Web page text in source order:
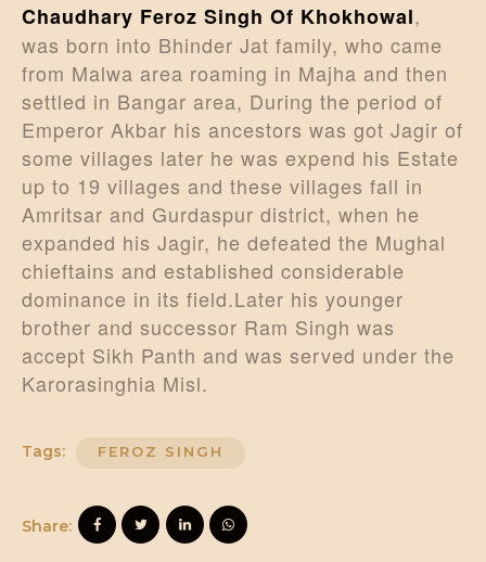
Chaudhary Feroz Singh Of Khokhowal,
was born into Bhinder Jat family, who came
from Malwa area roaming in Majha and then
settled in Bangar area, During the period of
Emperor Akbar his ancestors was got Jagir of
some villages later he was expend his Estate
up to 19 villages and these villages fall in
Amritsar and Gurdaspur district, when he
expanded his Jagir, he defeated the Mughal
chieftains and established considerable
dominance in its field.Later his younger
brother and successor Ram Singh was
accept Sikh Panth and was served under the
Karorasinghia Misl.
Tags: FEROZ SINGH
Share: